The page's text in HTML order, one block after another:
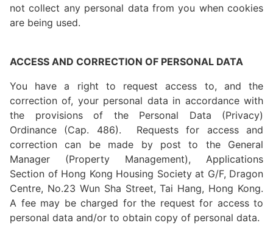
not collect any personal data from you when cookies
are being used.
ACCESS AND CORRECTION OF PERSONAL DATA
You have a right to request access to, and the
correction of, your personal data in accordance with
the provisions of the Personal Data (Privacy)
Ordinance (Cap. 486). Requests for access and
correction can be made by post to the General
Manager (Property Management), Applications
Section of Hong Kong Housing Society at G/F, Dragon
Centre, No.23 Wun Sha Street, Tai Hang, Hong Kong.
A fee may be charged for the request for access to
personal data and/or to obtain copy of personal data.